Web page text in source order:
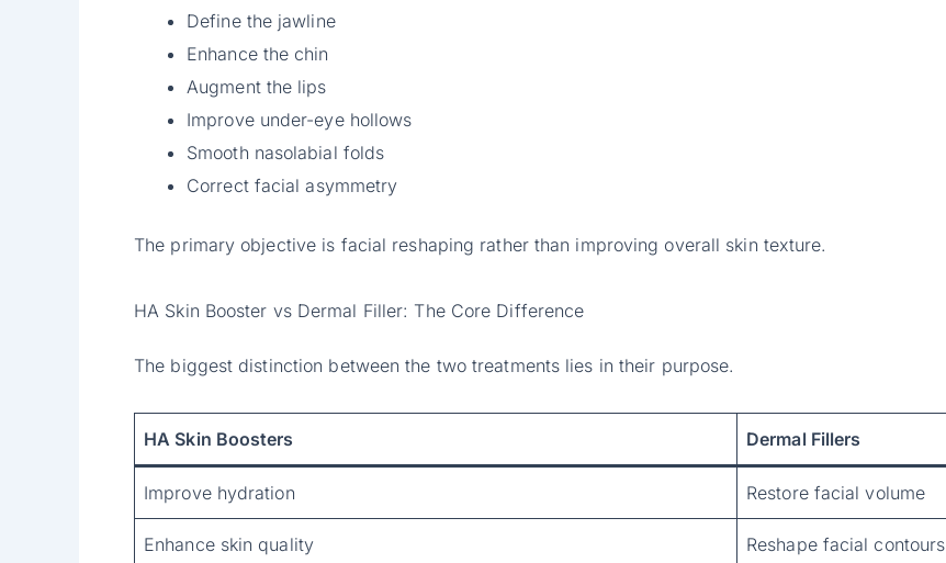
Define the jawline
Enhance the chin
Augment the lips
Improve under-eye hollows
Smooth nasolabial folds
Correct facial asymmetry
The primary objective is facial reshaping rather than improving overall skin texture.
HA Skin Booster vs Dermal Filler: The Core Difference
The biggest distinction between the two treatments lies in their purpose.
HA Skin Boosters Dermal Fillers
Improve hydration Restore facial volume
Enhance skin quality Reshape facial contours